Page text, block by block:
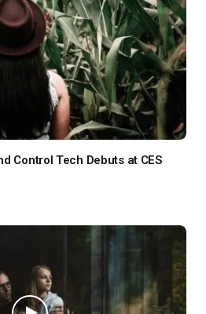
Control Tech Debuts at CES